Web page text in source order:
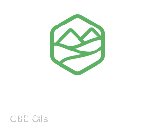
CBD Oils
Shop By Benefit